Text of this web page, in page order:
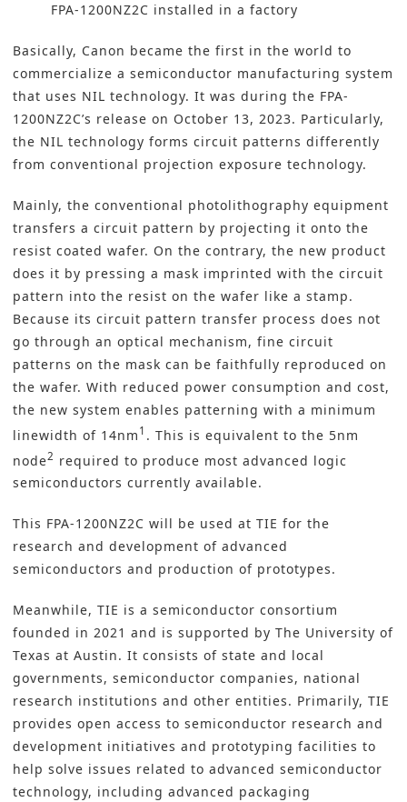
FPA-1200NZ2C installed in a factory
Basically, Canon became the first in the world to
commercialize a semiconductor manufacturing system
that uses NIL technology. It was during the FPA-
1200NZ2C’s release on October 13, 2023. Particularly,
the NIL technology forms circuit patterns differently
from conventional projection exposure technology.
Mainly, the conventional photolithography equipment
transfers a circuit pattern by projecting it onto the
resist coated wafer. On the contrary, the new product
does it by pressing a mask imprinted with the circuit
pattern into the resist on the wafer like a stamp.
Because its circuit pattern transfer process does not
go through an optical mechanism, fine circuit
patterns on the mask can be faithfully reproduced on
the wafer. With reduced power consumption and cost,
the new system enables patterning with a minimum
linewidth of 14nm 1 . This is equivalent to the 5nm
node2 required to produce most advanced logic
semiconductors currently available.
This FPA-1200NZ2C will be used at TIE for the
research and development of advanced
semiconductors and production of prototypes.
Meanwhile, TIE is a semiconductor consortium
founded in 2021 and is supported by The University of
Texas at Austin. It consists of state and local
governments, semiconductor companies, national
research institutions and other entities. Primarily, TIE
provides open access to semiconductor research and
development initiatives and prototyping facilities to
help solve issues related to advanced semiconductor
technology, including advanced packaging